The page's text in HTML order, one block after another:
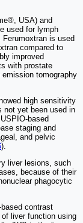
USA) and
used for lymph
is used
compared to
improved
with prostate
tomography
high sensitivity
not yet been used in
based
staging and
and pelvic
).
liver lesions, such
because of their
phagocytic
contrast
liver function using